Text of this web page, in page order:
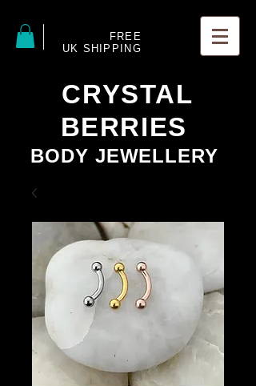
FREE
UK SHIPPING
CRYSTAL
BERRIES
BODY JEWELLERY